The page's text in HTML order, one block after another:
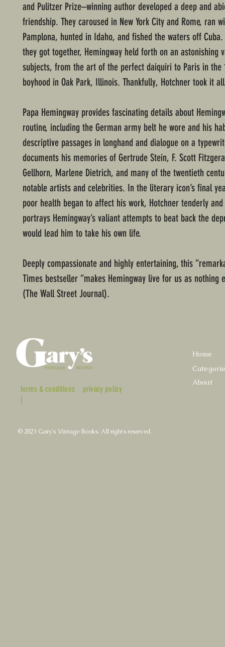
and Pulitzer Prize–winning author developed a deep and
friendship. They caroused in New York City and Rome, ran
Pamplona, hunted in Idaho, and fished the waters off
they got together, Hemingway held forth on an astonishing
subjects, from the art of the perfect daiquiri to Paris in the
boyhood in Oak Park, Illinois. Thankfully, Hotchner took it
Papa Hemingway provides fascinating details about
routine, including the German army belt he wore and his
descriptive passages in longhand and dialogue on a
documents his memories of Gertrude Stein, F. Scott
Gellhorn, Marlene Dietrich, and many of the twentieth
notable artists and celebrities. In the literary icon’s final
poor health began to affect his work, Hotchner tenderly
portrays Hemingway’s valiant attempts to beat back the
would lead him to take his own life.
Deeply compassionate and highly entertaining, this
Times bestseller “makes Hemingway live for us as nothing
(The Wall Street Journal).
terms & conditions
|
privacy policy
Home
About
© 2021 Gary's Vintage Books. All rights reserved.